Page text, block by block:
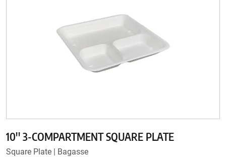
10'' 3-COMPARTMENT SQUARE PLATE
Square Plate | Bagasse